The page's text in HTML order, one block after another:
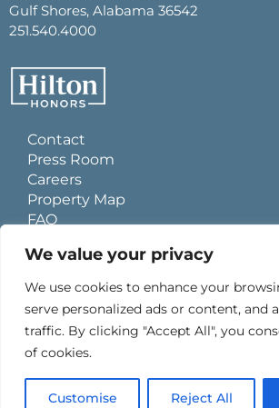
We value your privacy
We use cookies to enhance your
serve personalized ads or content, and
traffic. By clicking "Accept All", you
of cookies.
Customise Reject All
Gulf Shores, Alabama 36542
251.540.4000
Contact
Press Room
Careers
Property Map
FAQ
Global Privacy Policy
Cookies Statement
Personal Data Requests
Do Not Sell My Information
Ad Choices